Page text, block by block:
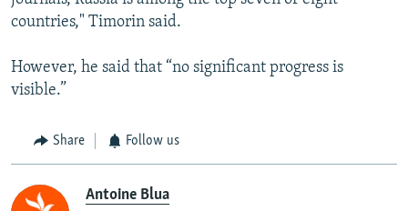
countries," Timorin said.
However, he said that “no significant progress is
visible.”
Share Follow us
Antoine Blua